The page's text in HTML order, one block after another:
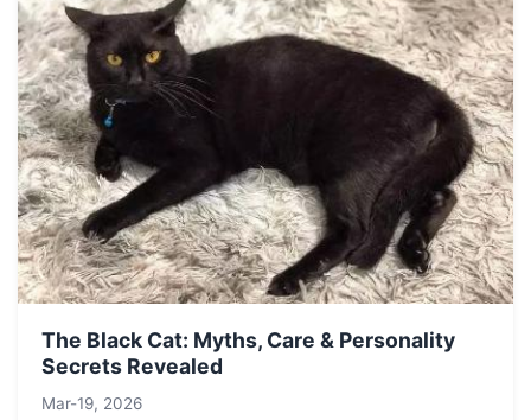
The Black Cat: Myths, Care & Personality
Secrets Revealed
Mar-19, 2026